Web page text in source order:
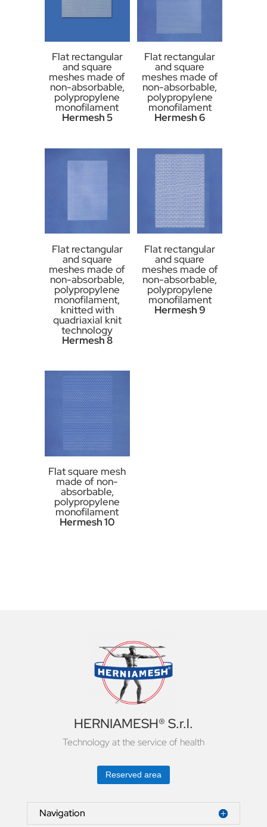
Flat rectangular
and square
meshes made of
non-absorbable,
polypropylene
monofilament
Hermesh 5
Flat rectangular
and square
meshes made of
non-absorbable,
polypropylene
monofilament
Hermesh 6
Flat rectangular
and square
meshes made of
non-absorbable,
polypropylene
monofilament,
knitted with
quadriaxial knit
technology
Hermesh 8
Flat rectangular
and square
meshes made of
non-absorbable,
polypropylene
monofilament
Hermesh 9
Flat square mesh
made of non-
absorbable,
polypropylene
monofilament
Hermesh 10
HERNIAMESH® S.r.l.
Technology at the service of health
Reserved area
Navigation